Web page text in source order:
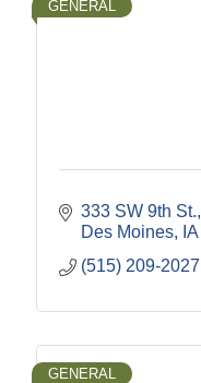
GENERAL
333 SW 9th St.
Des Moines
IA
(515) 209-2027
GENERAL